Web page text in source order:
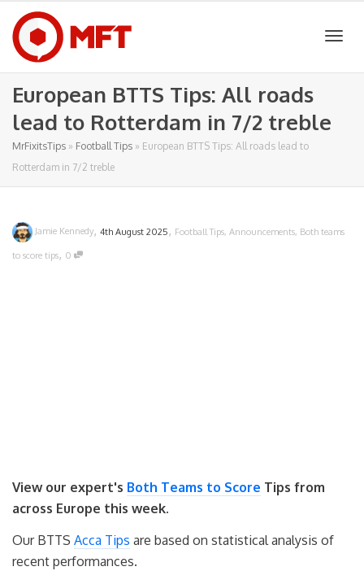
European BTTS Tips: All roads
lead to Rotterdam in 7/2 treble
MrFixitsTips » Football Tips » European BTTS Tips: All roads lead to
Rotterdam in 7/2 treble
Jamie Kennedy, 4th August 2025, Football Tips, Announcements, Both teams
to score tips, 0
View our expert's Both Teams to Score Tips from
across Europe this week.
Our BTTS Acca Tips are based on statistical analysis of
recent performances.